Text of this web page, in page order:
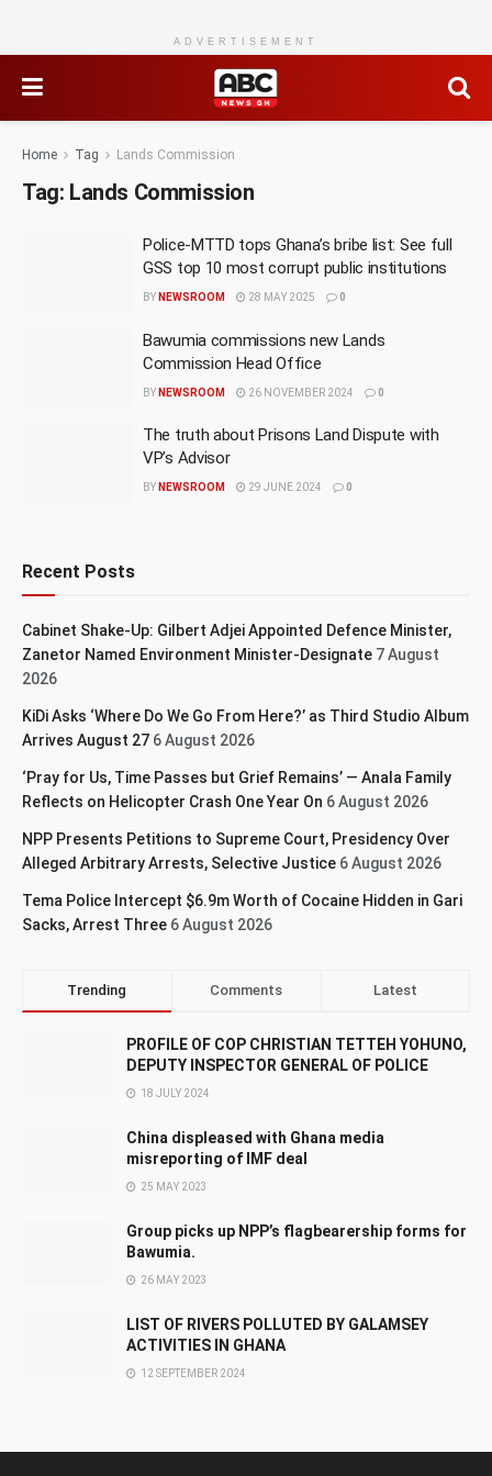
ADVERTISEMENT
Home Tag Lands Commission
Tag: Lands Commission
Police-MTTD tops Ghana’s bribe list: See full
GSS top 10 most corrupt public institutions
BY NEWSROOM 28 MAY 2025 0
Bawumia commissions new Lands
Commission Head Office
BY NEWSROOM 26 NOVEMBER 2024 0
The truth about Prisons Land Dispute with
VP’s Advisor
BY NEWSROOM 29 JUNE 2024 0
Recent Posts
Cabinet Shake-Up: Gilbert Adjei Appointed Defence Minister,
Zanetor Named Environment Minister-Designate 7 August
2026
KiDi Asks ‘Where Do We Go From Here?’ as Third Studio Album
Arrives August 27 6 August 2026
‘Pray for Us, Time Passes but Grief Remains’ — Anala Family
Reflects on Helicopter Crash One Year On 6 August 2026
NPP Presents Petitions to Supreme Court, Presidency Over
Alleged Arbitrary Arrests, Selective Justice 6 August 2026
Tema Police Intercept $6.9m Worth of Cocaine Hidden in Gari
Sacks, Arrest Three 6 August 2026
Trending Comments Latest
PROFILE OF COP CHRISTIAN TETTEH YOHUNO,
DEPUTY INSPECTOR GENERAL OF POLICE
18 JULY 2024
China displeased with Ghana media
misreporting of IMF deal
25 MAY 2023
Group picks up NPP’s flagbearership forms for
Bawumia.
26 MAY 2023
LIST OF RIVERS POLLUTED BY GALAMSEY
ACTIVITIES IN GHANA
12 SEPTEMBER 2024